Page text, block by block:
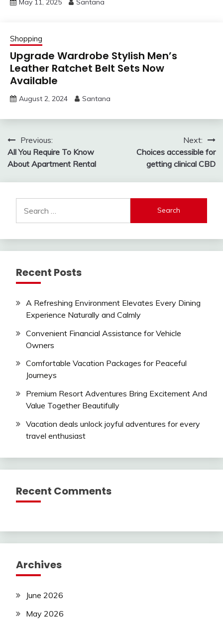
May 11, 2025 Santana
Shopping
Upgrade Wardrobe Stylish Men’s
Leather Ratchet Belt Sets Now
Available
August 2, 2024 Santana
Post
navigation
Previous:
All You Require To Know
About Apartment Rental
Next:
Choices accessible for
getting clinical CBD
for:
Recent Posts
A Refreshing Environment Elevates Every Dining
Experience Naturally and Calmly
Convenient Financial Assistance for Vehicle
Owners
Comfortable Vacation Packages for Peaceful
Journeys
Premium Resort Adventures Bring Excitement And
Value Together Beautifully
Vacation deals unlock joyful adventures for every
travel enthusiast
Recent Comments
Archives
June 2026
May 2026